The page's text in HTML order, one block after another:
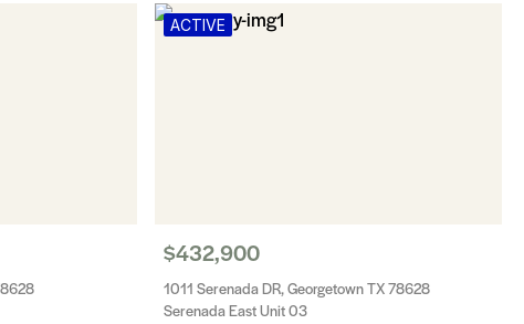
ACTIVE
$432,900
1011 Serenada DR, Georgetown TX 78628
Serenada East Unit 03